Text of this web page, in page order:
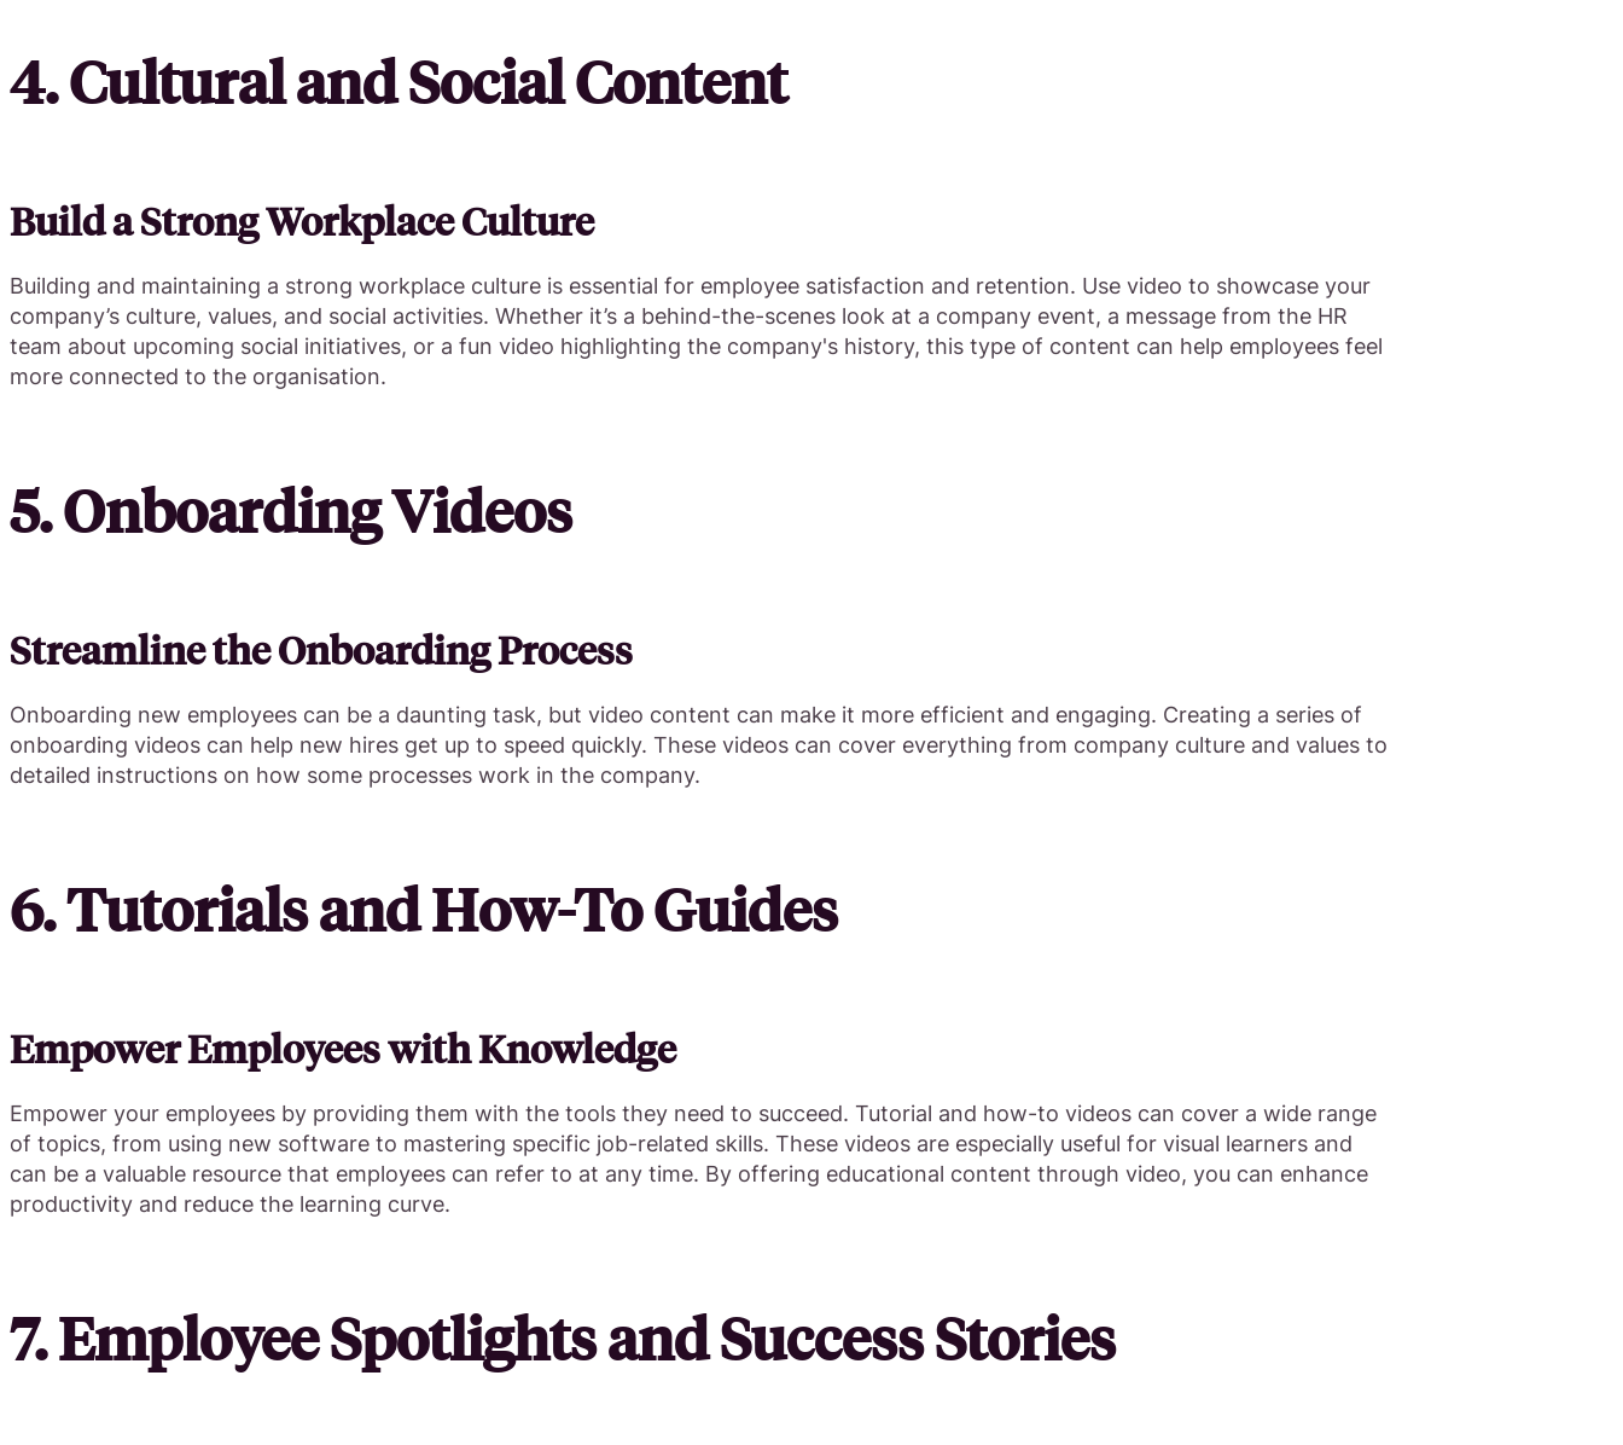
4. Cultural and Social Content
Build a Strong Workplace Culture
Building and maintaining a strong workplace culture is essential for employee satisfaction and retention. Use video to showcase your
company’s culture, values, and social activities. Whether it’s a behind-the-scenes look at a company event, a message from the HR
team about upcoming social initiatives, or a fun video highlighting the company's history, this type of content can help employees feel
more connected to the organisation.
5. Onboarding Videos
Streamline the Onboarding Process
Onboarding new employees can be a daunting task, but video content can make it more efficient and engaging. Creating a series of
onboarding videos can help new hires get up to speed quickly. These videos can cover everything from company culture and values to
detailed instructions on how some processes work in the company.
6. Tutorials and How-To Guides
Empower Employees with Knowledge
Empower your employees by providing them with the tools they need to succeed. Tutorial and how-to videos can cover a wide range
of topics, from using new software to mastering specific job-related skills. These videos are especially useful for visual learners and
can be a valuable resource that employees can refer to at any time. By offering educational content through video, you can enhance
productivity and reduce the learning curve.
7. Employee Spotlights and Success Stories